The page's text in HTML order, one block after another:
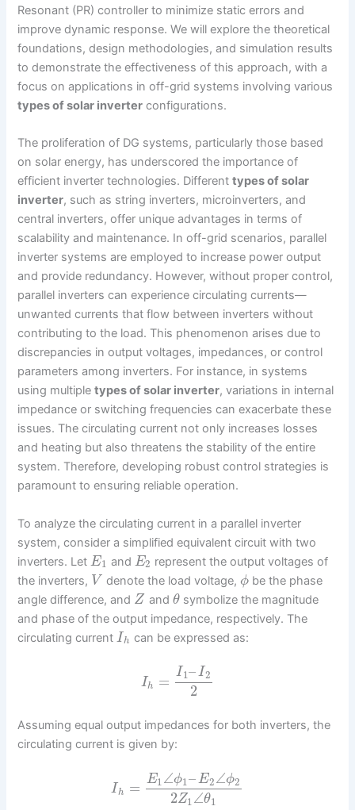
Resonant (PR) controller to minimize static errors and
improve dynamic response. We will explore the theoretical
foundations, design methodologies, and simulation results
to demonstrate the effectiveness of this approach, with a
focus on applications in off-grid systems involving various
types of solar inverter configurations.
The proliferation of DG systems, particularly those based
on solar energy, has underscored the importance of
efficient inverter technologies. Differenttypes of solar
inverter, such as string inverters, microinverters, and
central inverters, offer unique advantages in terms of
scalability and maintenance. In off-grid scenarios, parallel
inverter systems are employed to increase power output
and provide redundancy. However, without proper control,
parallel inverters can experience circulating currents—
unwanted currents that flow between inverters without
contributing to the load. This phenomenon arises due to
discrepancies in output voltages, impedances, or control
parameters among inverters. For instance, in systems
using multipletypes of solar inverter, variations in internal
impedance or switching frequencies can exacerbate these
issues. The circulating current not only increases losses
and heating but also threatens the stability of the entire
system. Therefore, developing robust control strategies is
paramount to ensuring reliable operation.
To analyze the circulating current in a parallel inverter
system, consider a simplified equivalent circuit with two
inverters. Let E1 and E2 represent the output voltages of
the inverters, V denote the load voltage, ϕbe the phase
angle difference, and Z and θ symbolize the magnitude
and phase of the output impedance, respectively. The
circulating current Ih can be expressed as:
Ih = I1– I2
2
Assuming equal output impedances for both inverters, the
circulating current is given by:
Ih =
E1∠ϕ1–E2∠ϕ2
2Z1∠θ1